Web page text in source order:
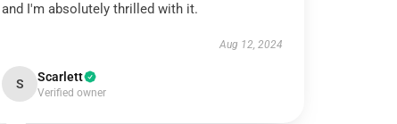
and I'm absolutely thrilled with it.
Aug 12, 2024
S Scarlett
Verified owner